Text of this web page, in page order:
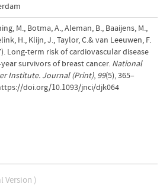
M., Botma, A., Aleman, B., Baaijens, M.,
H., Klijn, J., Taylor, C.& van Leeuwen, F.
Long-term risk of cardiovascular disease
year survivors of breast cancer. National
Institute. Journal (Print), 99(5), 365–
doi.org/10.1093/jnci/djk064
Version )